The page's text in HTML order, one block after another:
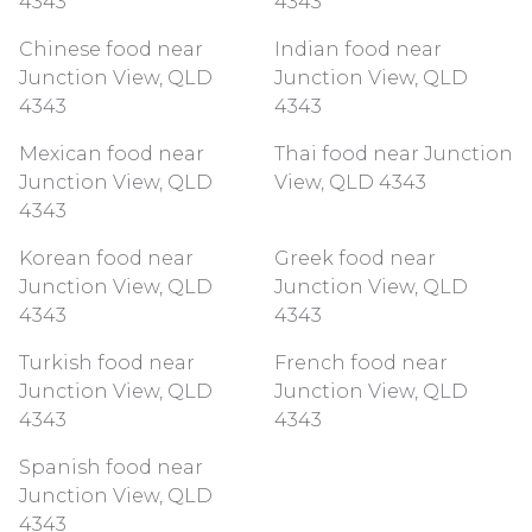
Chinese food near
Junction View, QLD
4343
Indian food near
Junction View, QLD
4343
Mexican food near
Junction View, QLD
4343
Thai food near Junction
View, QLD 4343
Korean food near
Junction View, QLD
4343
Greek food near
Junction View, QLD
4343
Turkish food near
Junction View, QLD
4343
French food near
Junction View, QLD
4343
Spanish food near
Junction View, QLD
4343